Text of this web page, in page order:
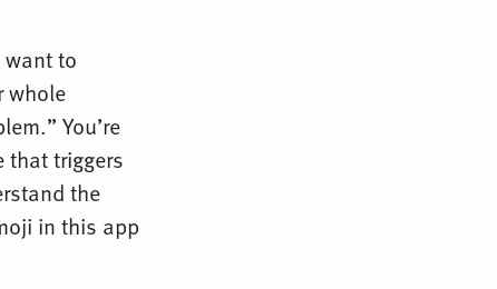
to
whole
You’re
that triggers
the
in this app